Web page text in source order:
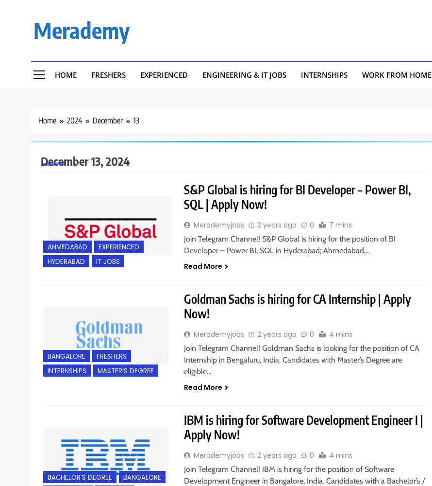
Merademy
HOME FRESHERS EXPERIENCED ENGINEERING & IT JOBS INTERNSHIPS WORK FROM HOME
Home 2024 December 13
December 13, 2024
AHMEDABAD
EXPERIENCED
HYDERABAD
IT JOBS
S&P Global is hiring for BI Developer – Power BI,
SQL | Apply Now!
Merademyjobs 2 years ago 0 7 mins
Join Telegram Channel! S&P Global is hiring for the position of BI
Developer – Power BI, SQL in Hyderabad; Ahmedabad,…
Read More
BANGALORE
FRESHERS
INTERNSHIPS
MASTER’S DEGREE
Goldman Sachs is hiring for CA Internship | Apply
Now!
Merademyjobs 2 years ago 0 4 mins
Join Telegram Channel! Goldman Sachs is looking for the position of CA
Internship in Bengaluru, India. Candidates with Master’s Degree are
eligible…
Read More
BACHELOR’S DEGREE
BANGALORE
IBM is hiring for Software Development Engineer I |
Apply Now!
Merademyjobs 2 years ago 0 4 mins
Join Telegram Channel! IBM is hiring for the position of Software
Development Engineer in Bangalore, India. Candidates with a Bachelor’s /